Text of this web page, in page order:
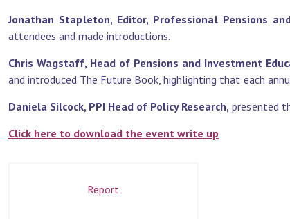
Jonathan Stapleton, Editor, Professional Pensions
attendees and made introductions.
Chris Wagstaff, Head of Pensions and Investment
and introduced The Future Book, highlighting that each
Daniela Silcock, PPI Head of Policy Research, presented
Click here to download the event write up
Report